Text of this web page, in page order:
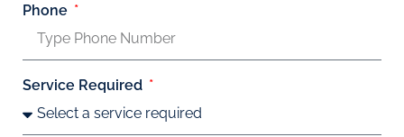
Phone
Service Required